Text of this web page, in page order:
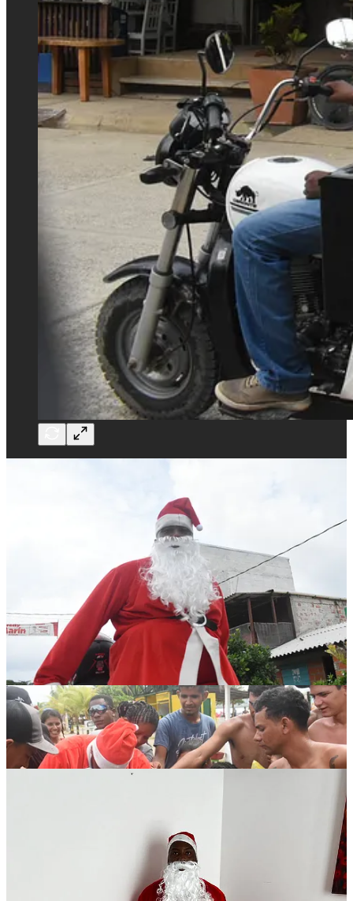
While we were there, Joshua wrote a piece for the London Times,
profiling many of the migrants we met, and explaining the dangers
they face in crossing,which you can read here.
Thanks to incredibly generous support from readers, friends, and
some very kind strangers on Twitter we massively over-raised funds.
A little more than we could reasonably spend on goods (don’t
worry, we are going to donate the balance).
Emmanuel very generously paid his own expenses to travel to
Necoclí and for his own lodging.
We’re dropping the receipts below in the interest of transparency.